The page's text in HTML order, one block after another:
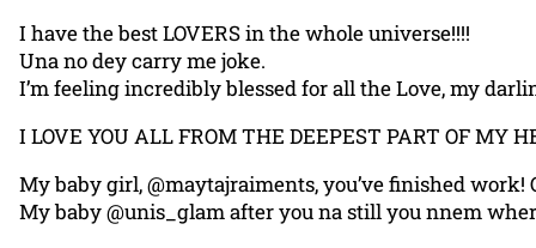
I have the best LOVERS in the whole universe!!!!
Una no dey carry me joke.
I’m feeling incredibly blessed for all the Love, my
I LOVE YOU ALL FROM THE DEEPEST PART OF MY
My baby girl, @maytajraiments, you’ve finished work!
My baby @unis_glam after you na still you nnem